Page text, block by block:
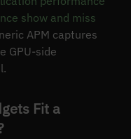
show and miss
APM captures
GPU-side
Fit a